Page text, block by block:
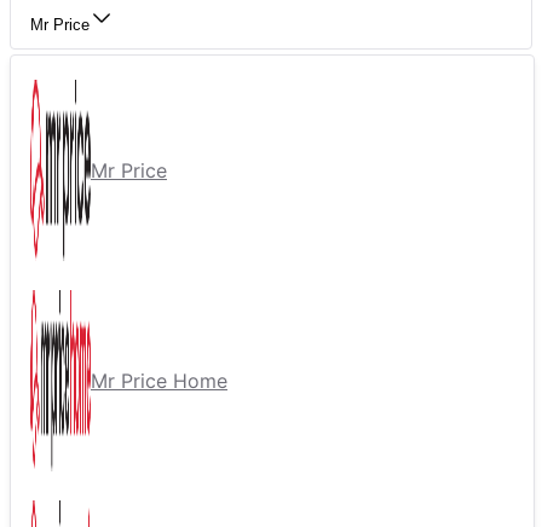
Mr Price
Mr Price
Mr Price Home